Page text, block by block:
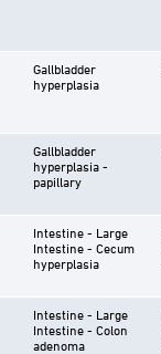
Gallbladder
hyperplasia
Gallbladder
hyperplasia -
papillary
Intestine - Large
Intestine - Cecum
hyperplasia
Intestine - Large
Intestine - Colon
adenoma